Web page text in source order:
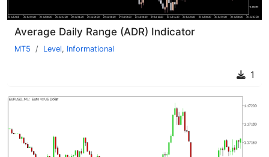
Average Daily Range (ADR) Indicator
MT5 Level, Informational
1